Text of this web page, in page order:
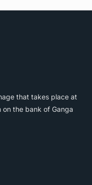
that takes place at
on the bank of Ganga